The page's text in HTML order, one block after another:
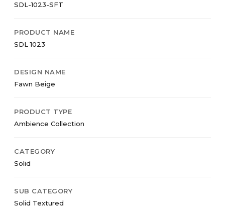
SDL-1023-SFT
PRODUCT NAME
SDL 1023
DESIGN NAME
Fawn Beige
PRODUCT TYPE
Ambience Collection
CATEGORY
Solid
SUB CATEGORY
Solid Textured